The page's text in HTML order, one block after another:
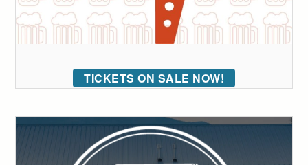
TICKETS ON SALE NOW!